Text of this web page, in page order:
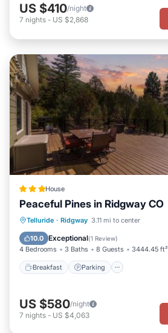
US $410/night
7 nights - US $2,868
House
Peaceful Pines in Ridgway CO
Telluride · Ridgway 3.11 mi to center
10.0 Exceptional(1 Review)
4 Bedrooms 3 Baths 8 Guests 3444.45 ft²
Breakfast Parking
Breakfast Parking
Child Friendly
US $580/night
7 nights - US $4,063